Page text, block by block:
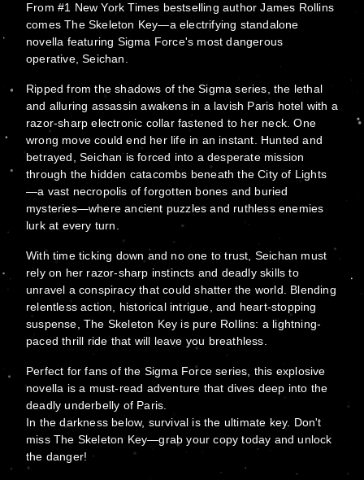
From #1 New York Times bestselling author James Rollins
comes The Skeleton Key—a electrifying standalone
novella featuring Sigma Force's most dangerous
operative, Seichan.
Ripped from the shadows of the Sigma series, the lethal
and alluring assassin awakens in a lavish Paris hotel with a
razor-sharp electronic collar fastened to her neck. One
wrong move could end her life in an instant. Hunted and
betrayed, Seichan is forced into a desperate mission
through the hidden catacombs beneath the City of Lights
—a vast necropolis of forgotten bones and buried
mysteries—where ancient puzzles and ruthless enemies
lurk at every turn.
With time ticking down and no one to trust, Seichan must
rely on her razor-sharp instincts and deadly skills to
unravel a conspiracy that could shatter the world. Blending
relentless action, historical intrigue, and heart-stopping
suspense, The Skeleton Key is pure Rollins: a lightning-
paced thrill ride that will leave you breathless.
Perfect for fans of the Sigma Force series, this explosive
novella is a must-read adventure that dives deep into the
deadly underbelly of Paris.
In the darkness below, survival is the ultimate key. Don't
miss The Skeleton Key—grab your copy today and unlock
the danger!